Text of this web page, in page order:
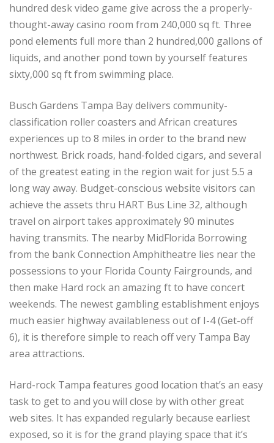
hundred desk video game give across the a properly-
thought-away casino room from 240,000 sq ft. Three
pond elements full more than 2 hundred,000 gallons of
liquids, and another pond town by yourself features
sixty,000 sq ft from swimming place.
Busch Gardens Tampa Bay delivers community-
classification roller coasters and African creatures
experiences up to 8 miles in order to the brand new
northwest. Brick roads, hand-folded cigars, and several
of the greatest eating in the region wait for just 5.5 a
long way away. Budget-conscious website visitors can
achieve the assets thru HART Bus Line 32, although
travel on airport takes approximately 90 minutes
having transmits. The nearby MidFlorida Borrowing
from the bank Connection Amphitheatre lies near the
possessions to your Florida County Fairgrounds, and
then make Hard rock an amazing ft to have concert
weekends. The newest gambling establishment enjoys
much easier highway availableness out of I-4 (Get-off
6), it is therefore simple to reach off very Tampa Bay
area attractions.
Hard-rock Tampa features good location that’s an easy
task to get to and you will close by with other great
web sites. It has expanded regularly because earliest
exposed, so it is for the grand playing space that it’s